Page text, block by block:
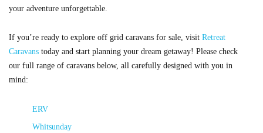
your adventure unforgettable.
If you’re ready to explore off grid caravans for sale, visit Retreat
Caravans today and start planning your dream getaway! Please check
our full range of caravans below, all carefully designed with you in
mind:
ERV
Whitsunday